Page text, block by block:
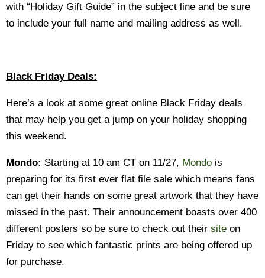
with “Holiday Gift Guide” in the subject line and be sure
to include your full name and mailing address as well.
Black Friday Deals:
Here’s a look at some great online Black Friday deals
that may help you get a jump on your holiday shopping
this weekend.
Mondo: Starting at 10 am CT on 11/27, Mondo is
preparing for its first ever flat file sale which means fans
can get their hands on some great artwork that they have
missed in the past. Their announcement boasts over 400
different posters so be sure to check out their site on
Friday to see which fantastic prints are being offered up
for purchase.